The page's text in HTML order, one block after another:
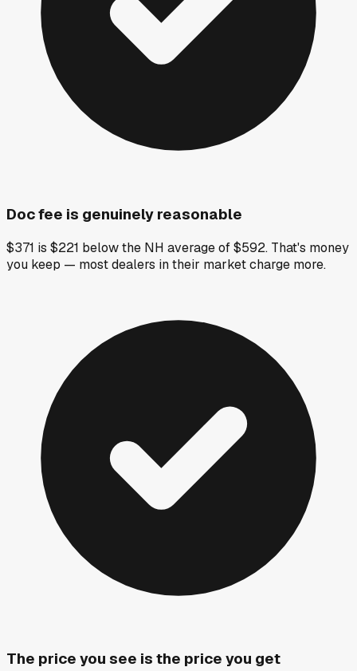
Doc fee is genuinely reasonable
$371 is $221 below the NH average of $592. That's money
you keep — most dealers in their market charge more.
The price you see is the price you get